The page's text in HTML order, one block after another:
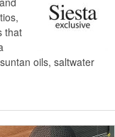
that
oils, saltwater